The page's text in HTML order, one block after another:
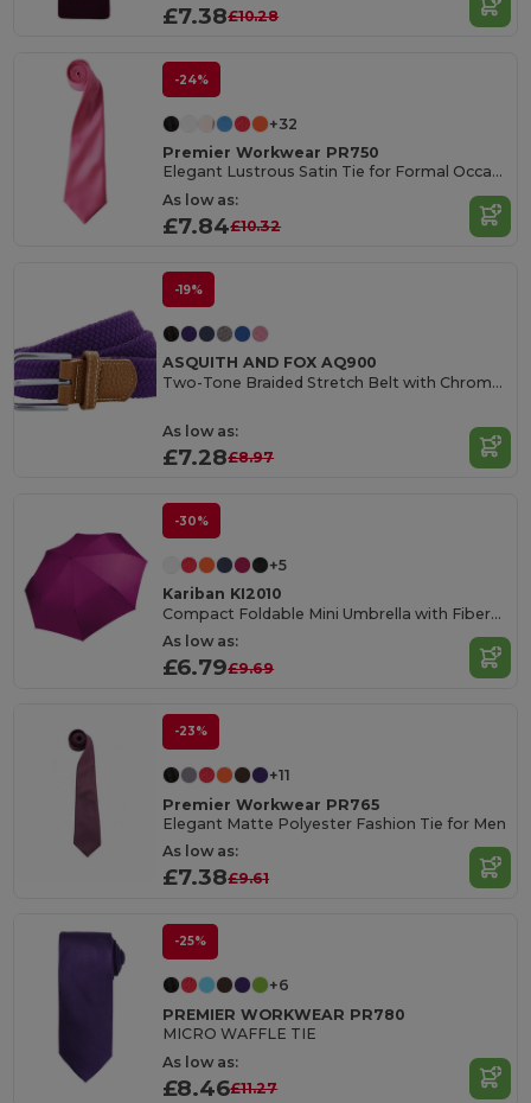
£7.38£10.28
-24%
+32
Premier Workwear PR750
Elegant Lustrous Satin Tie for Formal Occasions
As low as:
£7.84£10.32
-19%
ASQUITH AND FOX AQ900
Two-Tone Braided Stretch Belt with Chrome Buckle
As low as:
£7.28£8.97
-30%
+5
Kariban KI2010
Compact Foldable Mini Umbrella with Fiberglass Frame
As low as:
£6.79£9.69
-23%
+11
Premier Workwear PR765
Elegant Matte Polyester Fashion Tie for Men
As low as:
£7.38£9.61
-25%
+6
PREMIER WORKWEAR PR780
MICRO WAFFLE TIE
As low as:
£8.46£11.27